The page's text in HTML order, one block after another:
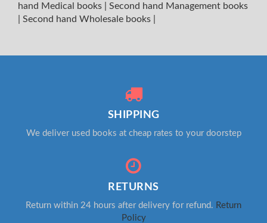
hand Medical books
Second hand Management books
Second hand Wholesale books
SHIPPING
We deliver used books at cheap rates to your doorstep
RETURNS
Return within 24 hours after delivery for refund. Return
Policy